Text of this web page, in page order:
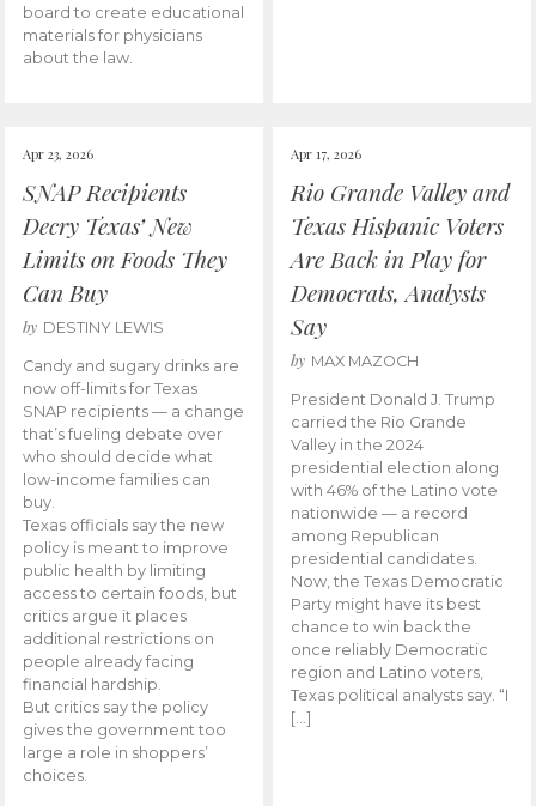
board to create educational
materials for physicians
about the law.
Apr 23, 2026
SNAP Recipients
Decry Texas’ New
Limits on Foods They
Can Buy
by DESTINY LEWIS
Candy and sugary drinks are
now off-limits for Texas
SNAP recipients — a change
that’s fueling debate over
who should decide what
low-income families can
buy.
Texas officials say the new
policy is meant to improve
public health by limiting
access to certain foods, but
critics argue it places
additional restrictions on
people already facing
financial hardship.
But critics say the policy
gives the government too
large a role in shoppers’
choices.
Apr 17, 2026
Rio Grande Valley and
Texas Hispanic Voters
Are Back in Play for
Democrats, Analysts
Say
by MAX MAZOCH
President Donald J. Trump
carried the Rio Grande
Valley in the 2024
presidential election along
with 46% of the Latino vote
nationwide — a record
among Republican
presidential candidates.
Now, the Texas Democratic
Party might have its best
chance to win back the
once reliably Democratic
region and Latino voters,
Texas political analysts say. “I
[…]